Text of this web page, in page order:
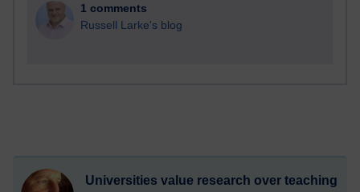
1 comments
Russell Larke's blog
Universities value research over teaching